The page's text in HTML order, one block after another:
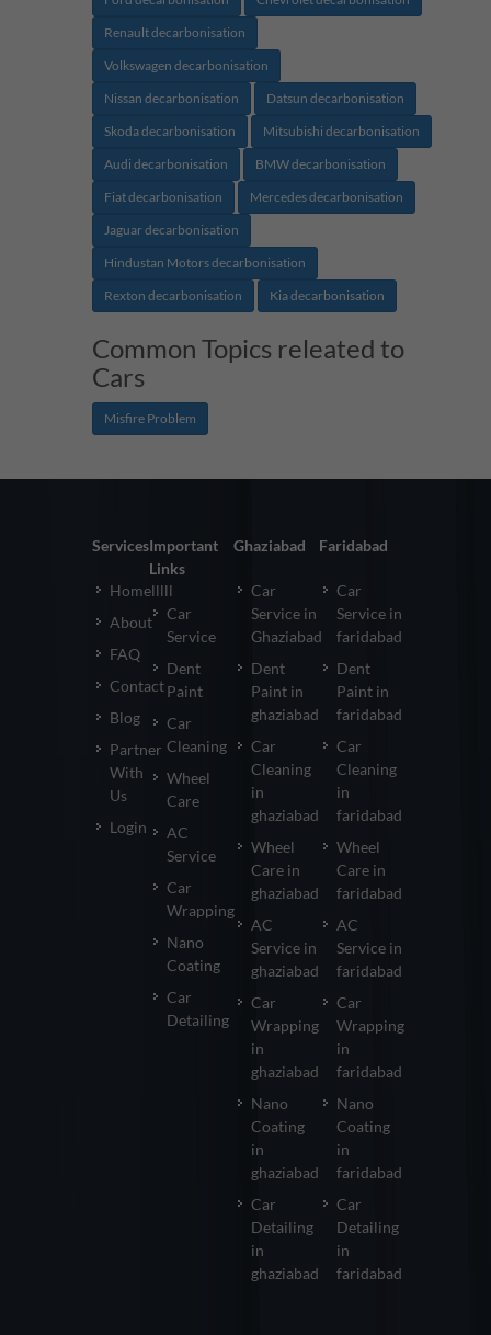
Renault decarbonisation
Volkswagen decarbonisation
Nissan decarbonisation
Datsun decarbonisation
Skoda decarbonisation
Mitsubishi decarbonisation
Audi decarbonisation
BMW decarbonisation
Fiat decarbonisation
Mercedes decarbonisation
Jaguar decarbonisation
Hindustan Motors decarbonisation
Rexton decarbonisation
Kia decarbonisation
Common Topics releated to
Cars
Misfire Problem
Services
Homelllll
About
FAQ
Contact
Blog
Partner
With
Us
Login
Important
Links
Car
Service
Dent
Paint
Car
Cleaning
Wheel
Care
AC
Service
Car
Wrapping
Nano
Coating
Car
Detailing
Ghaziabad
Car
Service in
Ghaziabad
Dent
Paint in
ghaziabad
Car
Cleaning
in
ghaziabad
Wheel
Care in
ghaziabad
AC
Service in
ghaziabad
Car
Wrapping
in
ghaziabad
Nano
Coating
in
ghaziabad
Car
Detailing
in
ghaziabad
Faridabad
Car
Service in
faridabad
Dent
Paint in
faridabad
Car
Cleaning
in
faridabad
Wheel
Care in
faridabad
AC
Service in
faridabad
Car
Wrapping
in
faridabad
Nano
Coating
in
faridabad
Car
Detailing
in
faridabad